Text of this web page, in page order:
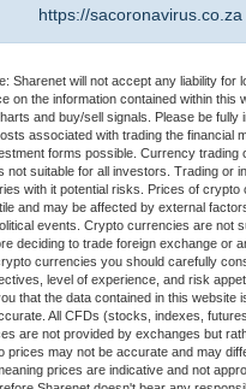
https://sacoronavirus.co.za
Sharenet will not accept any liability for
on the information contained within this
and buy/sell signals. Please be fully
associated with trading the financial
forms possible. Currency trading
not suitable for all investors. Trading or
with it potential risks. Prices of crypto
and may be affected by external
events. Crypto currencies are not
deciding to trade foreign exchange or
currencies you should carefully
level of experience, and risk
that the data contained in this website
All CFDs (stocks, indexes,
are not provided by exchanges but
prices may not be accurate and may
prices are indicative and not